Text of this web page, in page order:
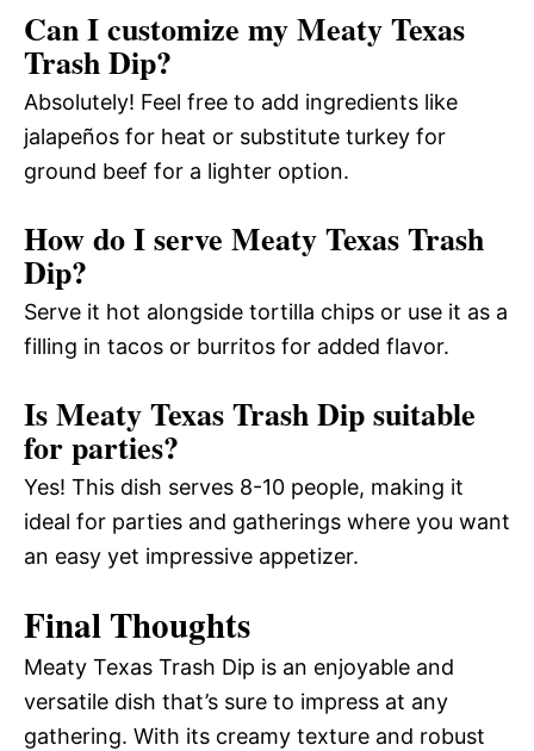
Can I customize my Meaty Texas
Trash Dip?
Absolutely! Feel free to add ingredients like
jalapeños for heat or substitute turkey for
ground beef for a lighter option.
How do I serve Meaty Texas Trash
Dip?
Serve it hot alongside tortilla chips or use it as a
filling in tacos or burritos for added flavor.
Is Meaty Texas Trash Dip suitable
for parties?
Yes! This dish serves 8-10 people, making it
ideal for parties and gatherings where you want
an easy yet impressive appetizer.
Final Thoughts
Meaty Texas Trash Dip is an enjoyable and
versatile dish that’s sure to impress at any
gathering. With its creamy texture and robust